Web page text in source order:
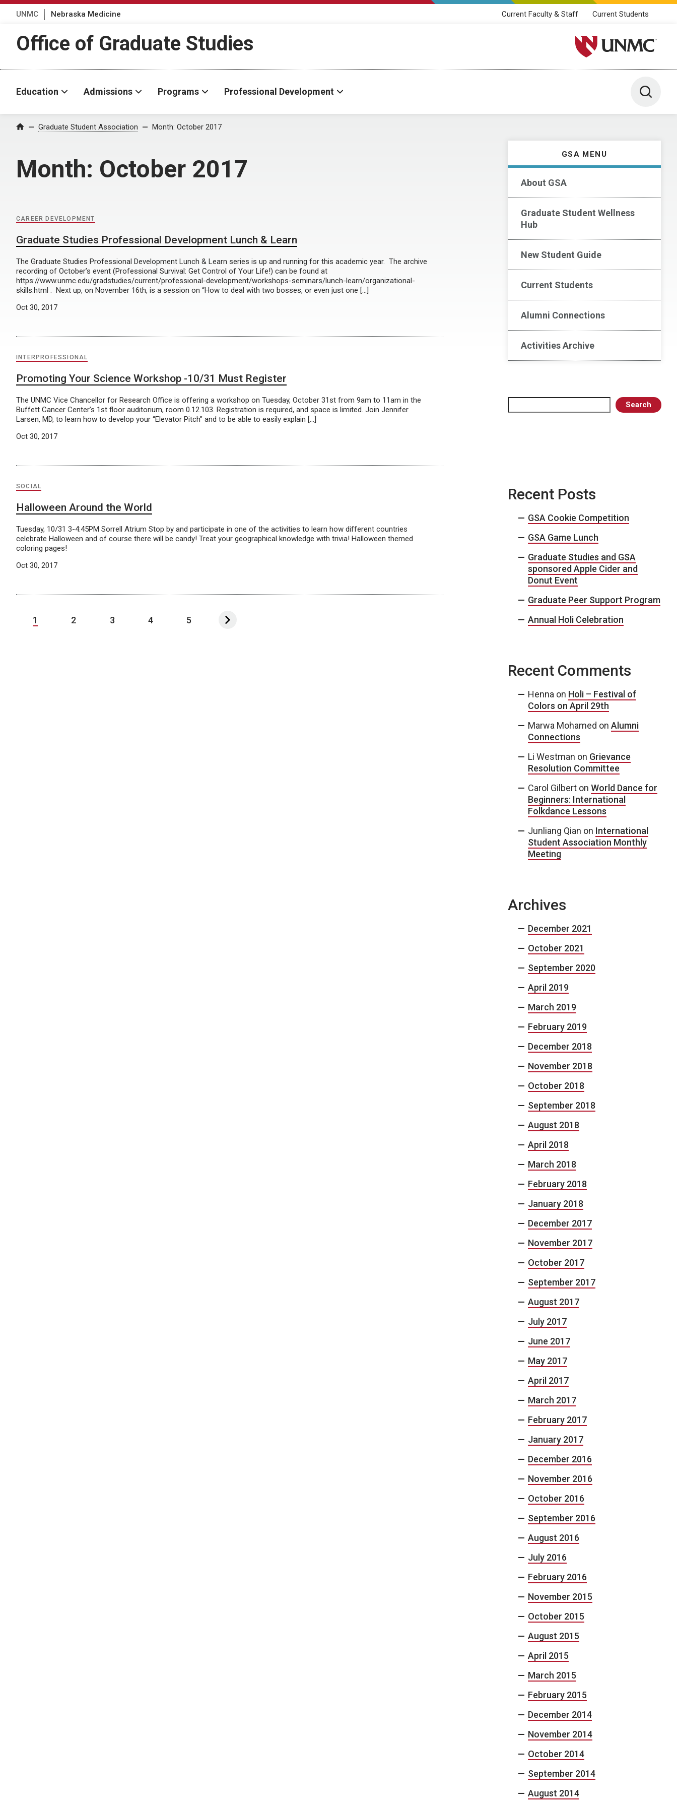
UNMC Nebraska Medicine Current Faculty & Staff Current Students
Office of Graduate Studies University of Nebraska
Education Admissions Programs Professional Development Toggle
Home Graduate Student Association Month: October 2017
Month: October 2017
GSA MENU
About GSA
Graduate Student Wellness
Hub
New Student Guide
Current Students
Alumni Connections
Activities Archive
Search
CAREER DEVELOPMENT
Graduate Studies Professional Development Lunch & Learn
The Graduate Studies Professional Development Lunch & Learn series is up and running for this academic year. The archive
recording of October’s event (Professional Survival: Get Control of Your Life!) can be found at
https://www.unmc.edu/gradstudies/current/professional-development/workshops-seminars/lunch-learn/organizational-
skills.html . Next up, on November 16th, is a session on “How to deal with two bosses, or even just one […]
Oct 30, 2017
INTERPROFESSIONAL
Promoting Your Science Workshop -10/31 Must Register
The UNMC Vice Chancellor for Research Office is offering a workshop on Tuesday, October 31st from 9am to 11am in the
Buffett Cancer Center’s 1st floor auditorium, room 0.12.103. Registration is required, and space is limited. Join Jennifer
Larsen, MD, to learn how to develop your “Elevator Pitch” and to be able to easily explain […]
Oct 30, 2017
SOCIAL
Halloween Around the World
Tuesday, 10/31 3-4:45PM Sorrell Atrium Stop by and participate in one of the activities to learn how different countries
celebrate Halloween and of course there will be candy! Treat your geographical knowledge with trivia! Halloween themed
coloring pages!
Oct 30, 2017
1 2 3 4 5
Recent Posts
GSA Cookie Competition
GSA Game Lunch
Graduate Studies and GSA
sponsored Apple Cider and
Donut Event
Graduate Peer Support Program
Annual Holi Celebration
Recent Comments
Henna on Holi – Festival of
Colors on April 29th
Marwa Mohamed on Alumni
Connections
Li Westman on Grievance
Resolution Committee
Carol Gilbert on World Dance for
Beginners: International
Folkdance Lessons
Junliang Qian on International
Student Association Monthly
Meeting
Archives
December 2021
October 2021
September 2020
April 2019
March 2019
February 2019
December 2018
November 2018
October 2018
September 2018
August 2018
April 2018
March 2018
February 2018
January 2018
December 2017
November 2017
October 2017
September 2017
August 2017
July 2017
June 2017
May 2017
April 2017
March 2017
February 2017
January 2017
December 2016
November 2016
October 2016
September 2016
August 2016
July 2016
February 2016
November 2015
October 2015
August 2015
April 2015
March 2015
February 2015
December 2014
November 2014
October 2014
September 2014
August 2014